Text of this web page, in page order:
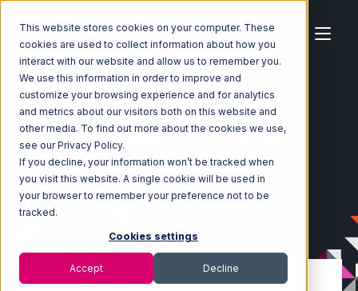
This website stores cookies on your computer. These
cookies are used to collect information about how you
interact with our website and allow us to remember you.
We use this information in order to improve and
customize your browsing experience and for analytics
and metrics about our visitors both on this website and
other media. To find out more about the cookies we use,
see our Privacy Policy.
If you decline, your information won’t be tracked when
you visit this website. A single cookie will be used in
your browser to remember your preference not to be
tracked.
Cookies settings
Accept Decline
Home Ecosystem
Integrations
Amazon Seller Central
Amazon Seller Central with SPS Commerce Integration